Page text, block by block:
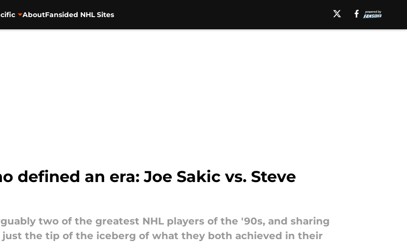
AboutFansided NHL Sites
defined an era: Joe Sakic vs. Steve
two of the greatest NHL players of the '90s, and sharing
the tip of the iceberg of what they both achieved in their